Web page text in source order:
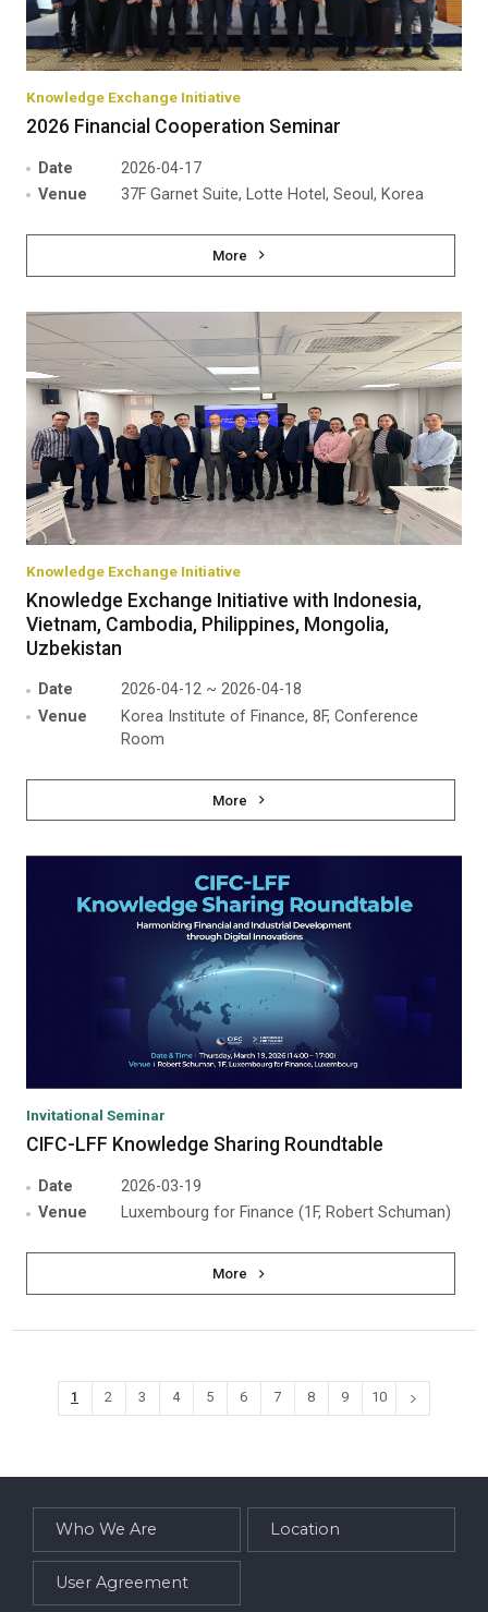
Knowledge Exchange Initiative
2026 Financial Cooperation Seminar
Date
2026-04-17
Venue
37F Garnet Suite, Lotte Hotel, Seoul, Korea
More
Knowledge Exchange Initiative
Knowledge Exchange Initiative with Indonesia,
Vietnam, Cambodia, Philippines, Mongolia,
Uzbekistan
Date
2026-04-12 ~ 2026-04-18
Venue
Korea Institute of Finance, 8F, Conference
Room
More
Invitational Seminar
CIFC-LFF Knowledge Sharing Roundtable
Date
2026-03-19
Venue
Luxembourg for Finance (1F, Robert Schuman)
More
1 2 3 4 5 6 7 8 9 10
Who We Are Location
User Agreement